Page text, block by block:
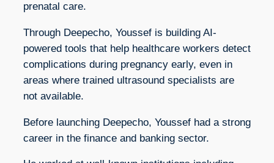
prenatal care.
Through Deepecho, Youssef is building AI-
powered tools that help healthcare workers detect
complications during pregnancy early, even in
areas where trained ultrasound specialists are
not available.
Before launching Deepecho, Youssef had a strong
career in the finance and banking sector.